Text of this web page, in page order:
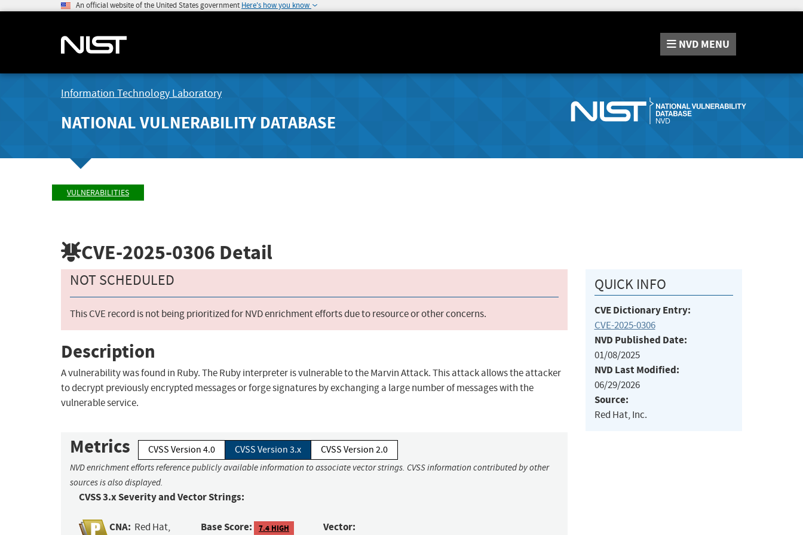
An official website of the United States government Here's how you know
NVD MENU
Information Technology Laboratory
NATIONAL VULNERABILITY DATABASE
VULNERABILITIES
CVE-2025-0306 Detail
NOT SCHEDULED
This CVE record is not being prioritized for NVD enrichment efforts due to resource or other concerns.
Description
A vulnerability was found in Ruby. The Ruby interpreter is vulnerable to the Marvin Attack. This attack allows the attacker
to decrypt previously encrypted messages or forge signatures by exchanging a large number of messages with the
vulnerable service.
Metrics CVSS Version 4.0 CVSS Version 3.x CVSS Version 2.0
NVD enrichment efforts reference publicly available information to associate vector strings. CVSS information contributed by other
sources is also displayed.
CVSS 3.x Severity and Vector Strings:
CNA: Red Hat,
Base Score: 7.4 HIGH Vector:
QUICK INFO
CVE Dictionary Entry:
CVE-2025-0306
NVD Published Date:
01/08/2025
NVD Last Modified:
06/29/2026
Source:
Red Hat, Inc.